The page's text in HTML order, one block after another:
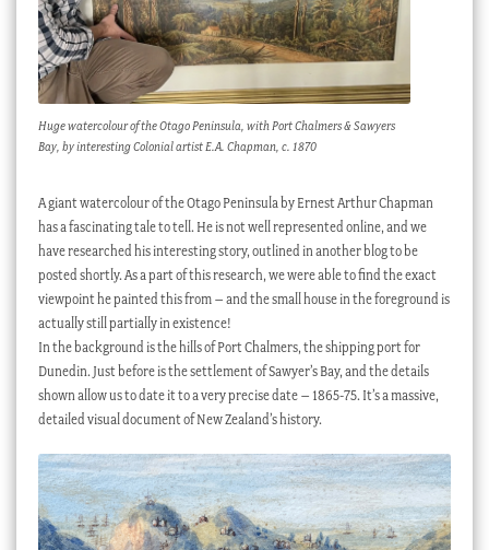
Huge watercolour of the Otago Peninsula, with Port Chalmers & Sawyers
Bay, by interesting Colonial artist E.A. Chapman, c. 1870
A giant watercolour of the Otago Peninsula by Ernest Arthur Chapman
has a fascinating tale to tell. He is not well represented online, and we
have researched his interesting story, outlined in another blog to be
posted shortly. As a part of this research, we were able to find the exact
viewpoint he painted this from – and the small house in the foreground is
actually still partially in existence!
In the background is the hills of Port Chalmers, the shipping port for
Dunedin. Just before is the settlement of Sawyer’s Bay, and the details
shown allow us to date it to a very precise date – 1865-75. It’s a massive,
detailed visual document of New Zealand’s history.